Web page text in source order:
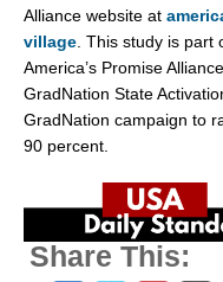
Alliance website at
village . This study is
America’s Promise
GradNation State
GradNation campaign to
90 percent.
Share This: